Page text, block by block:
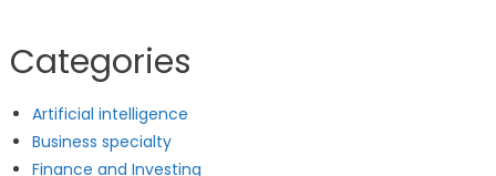
Categories
Artificial intelligence
Business specialty
Finance and Investing